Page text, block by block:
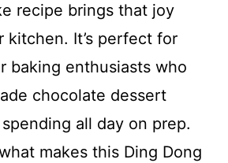
recipe brings that joy
kitchen. It’s perfect for
baking enthusiasts who
chocolate dessert
all day on prep.
makes this Ding Dong